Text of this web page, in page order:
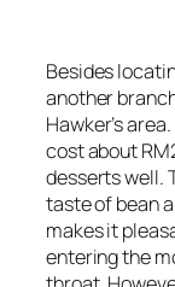
Besides
another
Hawker’s
cost about
desserts well.
taste of bean
makes it
entering the